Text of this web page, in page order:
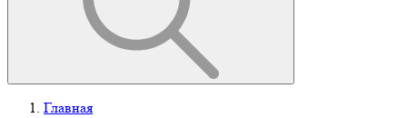
Главная